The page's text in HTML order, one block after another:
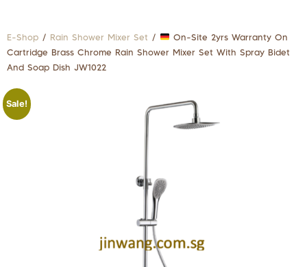
E-Shop / Rain Shower Mixer Set /
On-Site 2yrs Warranty On
Cartridge Brass Chrome Rain Shower Mixer Set With Spray Bidet
And Soap Dish JW1022
Sale!